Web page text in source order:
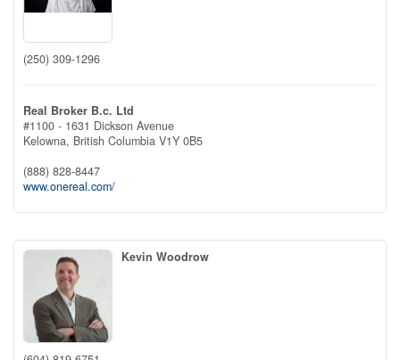
(250) 309-1296
Real Broker B.c. Ltd
#1100 - 1631 Dickson Avenue
Kelowna, British Columbia V1Y 0B5
(888) 828-8447
www.onereal.com/
Kevin Woodrow